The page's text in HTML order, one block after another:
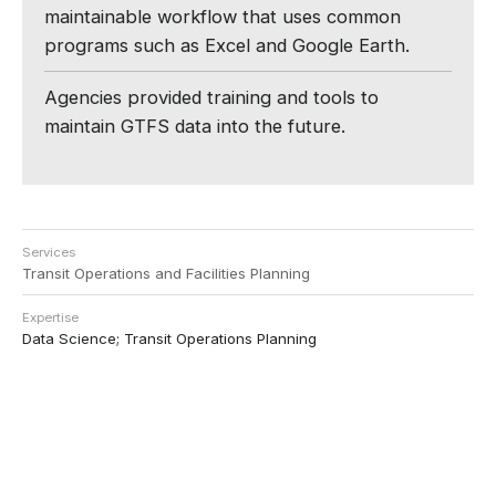
maintainable workflow that uses common
programs such as Excel and Google Earth.
Agencies provided training and tools to
maintain GTFS data into the future.
Services
Transit Operations and Facilities Planning
Expertise
Data Science; Transit Operations Planning